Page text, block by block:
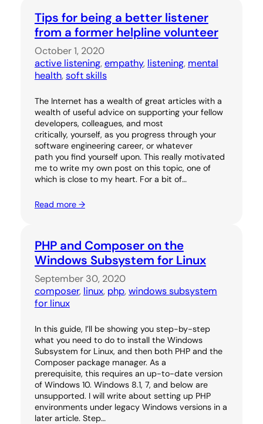
Tips for being a better listener
from a former helpline volunteer
October 1, 2020
active listening, empathy, listening, mental
health, soft skills
The Internet has a wealth of great articles with a
wealth of useful advice on supporting your fellow
developers, colleagues, and most
critically, yourself, as you progress through your
software engineering career, or whatever
path you find yourself upon. This really motivated
me to write my own post on this topic, one of
which is close to my heart. For a bit of…
Read more →
PHP and Composer on the
Windows Subsystem for Linux
September 30, 2020
composer, linux, php, windows subsystem
for linux
In this guide, I’ll be showing you step-by-step
what you need to do to install the Windows
Subsystem for Linux, and then both PHP and the
Composer package manager. As a
prerequisite, this requires an up-to-date version
of Windows 10. Windows 8.1, 7, and below are
unsupported. I will write about setting up PHP
environments under legacy Windows versions in a
later article. Step…